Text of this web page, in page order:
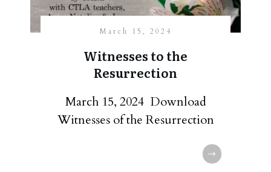
March 15, 2024
Witnesses to the
Resurrection
March 15, 2024 Download
Witnesses of the Resurrection